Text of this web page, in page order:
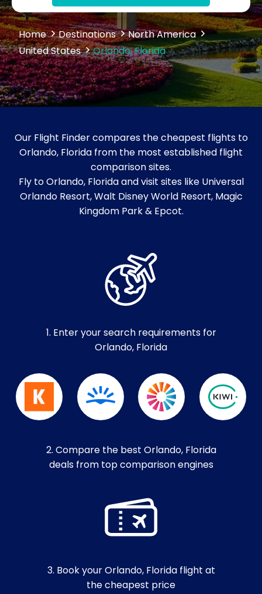
Home Destinations
North America
United States
Orlando, Florida
Our Flight Finder compares the cheapest flights to
Orlando, Florida from the most established flight
comparison sites.
Fly to Orlando, Florida and visit sites like Universal
Orlando Resort, Walt Disney World Resort, Magic
Kingdom Park & Epcot.
1. Enter your search requirements for
Orlando, Florida
2. Compare the best Orlando, Florida
deals from top comparison engines
3. Book your Orlando, Florida flight at
the cheapest price